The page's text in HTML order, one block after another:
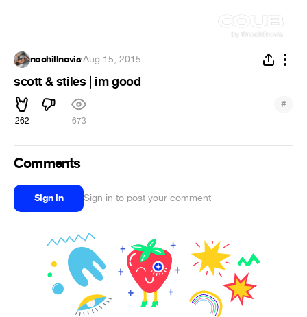
nochillnovia·Aug 15, 2015
scott & stiles | im good
262 673
#
Comments
Sign in Sign in to post your comment